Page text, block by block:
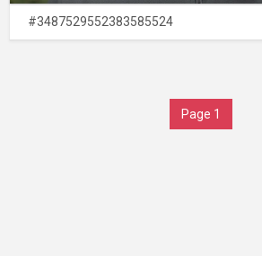
#3487529552383585524
Page 1